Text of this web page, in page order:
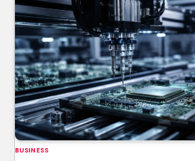
BUSINESS